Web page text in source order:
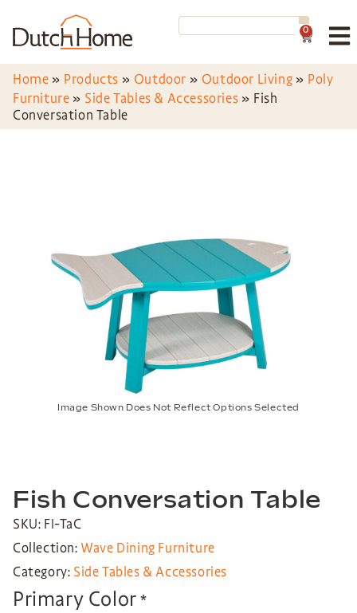
0
Home » Products » Outdoor » Outdoor Living » Poly
Furniture » Side Tables & Accessories » Fish
Conversation Table
Image Shown Does Not Reflect Options Selected
Fish Conversation Table
SKU: FI-TaC
Collection: Wave Dining Furniture
Category: Side Tables & Accessories
Primary Color*